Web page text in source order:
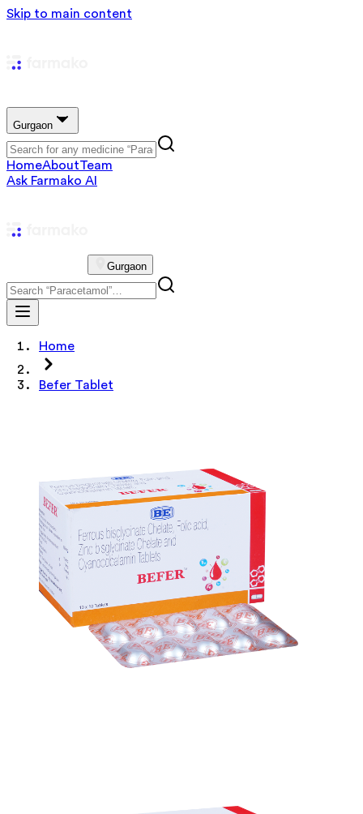
Skip to main content
Gurgaon
HomeAboutTeam
Ask Farmako AI
Gurgaon
Home
Befer Tablet